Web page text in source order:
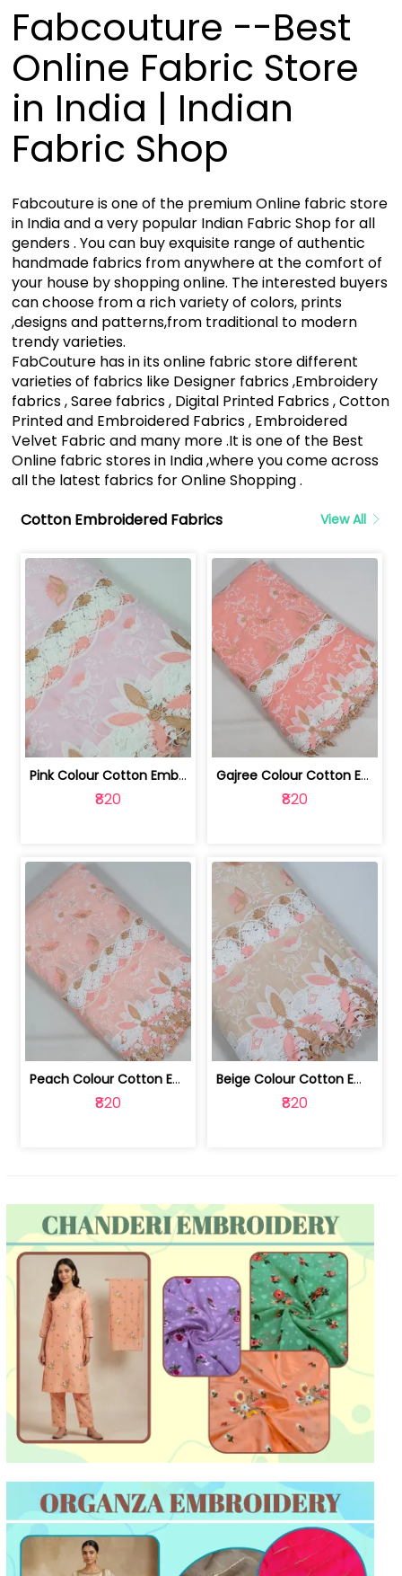
Fabcouture --Best
Online Fabric Store
in India | Indian
Fabric Shop
Fabcouture is one of the premium Online fabric store
in India and a very popular Indian Fabric Shop for all
genders . You can buy exquisite range of authentic
handmade fabrics from anywhere at the comfort of
your house by shopping online. The interested buyers
can choose from a rich variety of colors, prints
,designs and patterns,from traditional to modern
trendy varieties.
FabCouture has in its online fabric store different
varieties of fabrics like Designer fabrics ,Embroidery
fabrics , Saree fabrics , Digital Printed Fabrics , Cotton
Printed and Embroidered Fabrics , Embroidered
Velvet Fabric and many more .It is one of the Best
Online fabric stores in India ,where you come across
all the latest fabrics for Online Shopping .
Cotton Embroidered Fabrics
View All
Pink Colour Cotton Embroidered Fabric | 10024874
₹820
Gajree Colour Cotton Embroidered Fabric | 10024873
₹820
Peach Colour Cotton Embroidered Fabric | 10024872
₹820
Beige Colour Cotton Embroidered Fabric | 10024871
₹820